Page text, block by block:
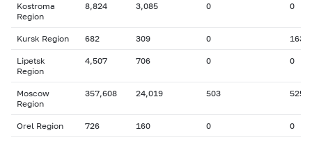
Kostroma
Region
8,824 3,085 0 0
Kursk Region 682 309 0 163
Lipetsk
Region
4,507 706 0 0
Moscow
Region
357,608 24,019 503 525
Orel Region 726 160 0 0